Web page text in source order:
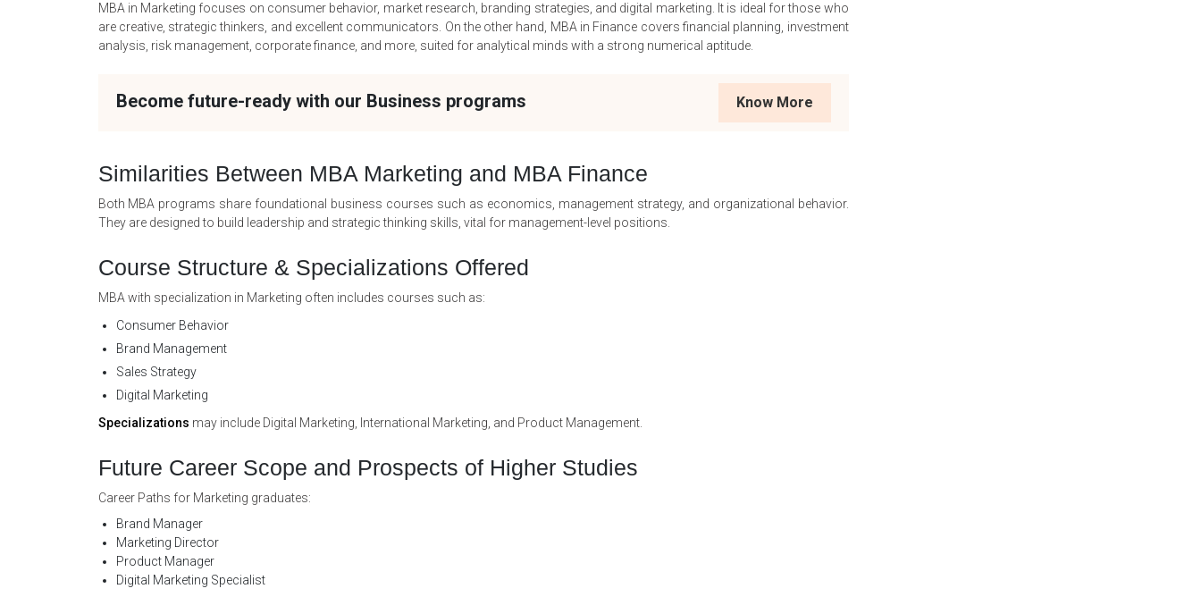
MBA in Marketing focuses on consumer behavior, market research, branding strategies, and digital marketing. It is ideal for those who
are creative, strategic thinkers, and excellent communicators. On the other hand, MBA in Finance covers financial planning, investment
analysis, risk management, corporate finance, and more, suited for analytical minds with a strong numerical aptitude.
Become future-ready with our Business programs Know More
Similarities Between MBA Marketing and MBA Finance
Both MBA programs share foundational business courses such as economics, management strategy, and organizational behavior.
They are designed to build leadership and strategic thinking skills, vital for management-level positions.
Course Structure & Specializations Offered
MBA with specialization in Marketing often includes courses such as:
Consumer Behavior
Brand Management
Sales Strategy
Digital Marketing
Specializations may include Digital Marketing, International Marketing, and Product Management.
Future Career Scope and Prospects of Higher Studies
Career Paths for Marketing graduates:
Brand Manager
Marketing Director
Product Manager
Digital Marketing Specialist